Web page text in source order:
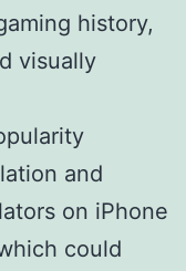
history,
visually
and
on iPhone
could